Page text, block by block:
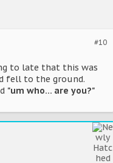
#10
to late that this was
fell to the ground.
"um who... are you?"